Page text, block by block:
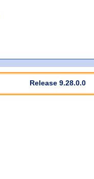
Release 9.28.0.0